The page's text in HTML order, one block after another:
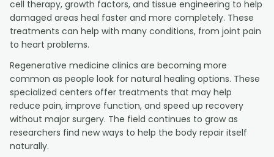
cell therapy, growth factors, and tissue engineering to help
damaged areas heal faster and more completely. These
treatments can help with many conditions, from joint pain
to heart problems.
Regenerative medicine clinics are becoming more
common as people look for natural healing options. These
specialized centers offer treatments that may help
reduce pain, improve function, and speed up recovery
without major surgery. The field continues to grow as
researchers find new ways to help the body repair itself
naturally.